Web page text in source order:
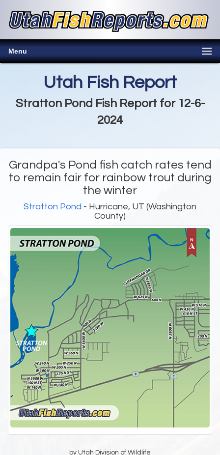
Menu
Utah Fish Report
Stratton Pond Fish Report for 12-6-
2024
Grandpa's Pond fish catch rates tend
to remain fair for rainbow trout during
the winter
Stratton Pond - Hurricane, UT (Washington
County)
by Utah Division of Wildlife